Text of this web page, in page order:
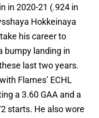
in 2020-21 (.924 in
Hokkeinaya
his career to
bumpy landing in
last two years.
Flames’ ECHL
a 3.60 GAA and a
starts. He also wore